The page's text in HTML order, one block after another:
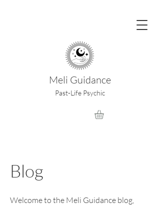
Meli Guidance
Past-Life Psychic
Blog
Welcome to the Meli Guidance blog,